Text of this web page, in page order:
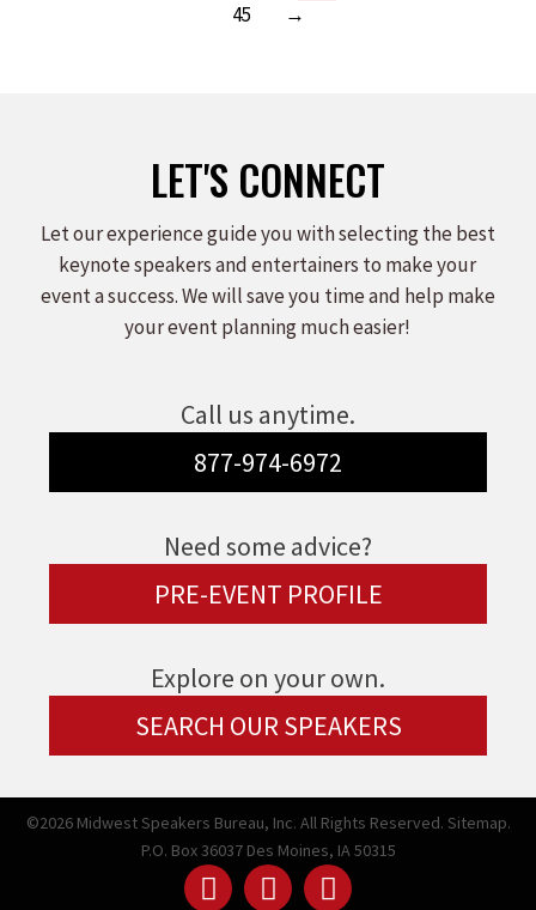
45
→
LET'S CONNECT
Let our experience guide you with selecting the best
keynote speakers and entertainers to make your
event a success. We will save you time and help make
your event planning much easier!
Call us anytime.
877-974-6972
Need some advice?
PRE-EVENT PROFILE
Explore on your own.
SEARCH OUR SPEAKERS
©2026 Midwest Speakers Bureau, Inc. All Rights Reserved. Sitemap.
P.O. Box 36037 Des Moines, IA 50315
LinkedYoutubeFacebook